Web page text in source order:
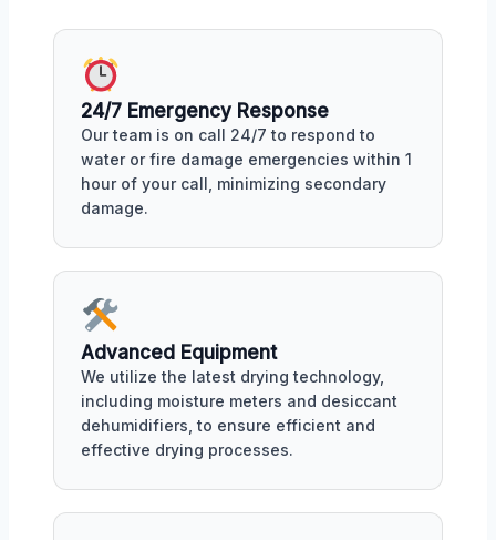
24/7 Emergency Response
Our team is on call 24/7 to respond to
water or fire damage emergencies within 1
hour of your call, minimizing secondary
damage.
Advanced Equipment
We utilize the latest drying technology,
including moisture meters and desiccant
dehumidifiers, to ensure efficient and
effective drying processes.